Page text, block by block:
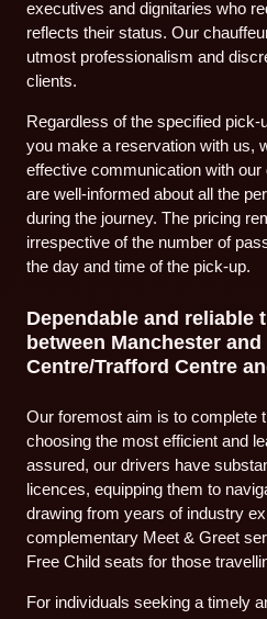
executives and dignitaries who
reflects their status. Our
utmost professionalism and
clients.
Regardless of the specified pick-
you make a reservation with us,
effective communication with
are well-informed about all the
during the journey. The pricing
irrespective of the number of
the day and time of the pick-up.
Dependable and reliable
between Manchester
Centre/Trafford Centre
Our foremost aim is to complete
choosing the most efficient and
assured, our drivers have
licences, equipping them to
drawing from years of industry
complementary Meet & Greet
Free Child seats for those
For individuals seeking a timely